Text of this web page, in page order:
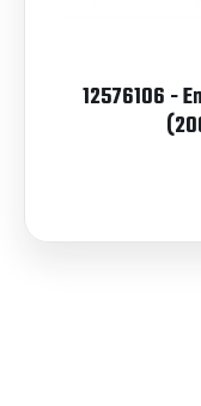
12576106 -